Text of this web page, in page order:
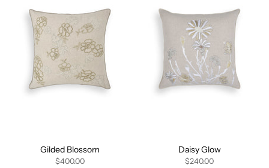
Gilded Blossom
$400.00
Daisy Glow
$240.00